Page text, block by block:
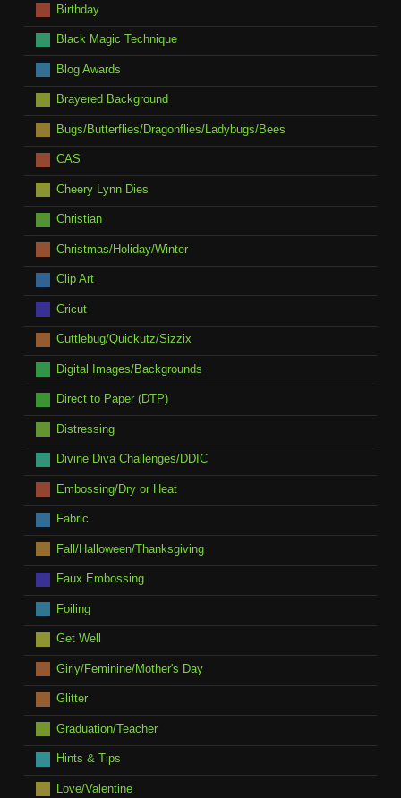
Birthday
Black Magic Technique
Blog Awards
Brayered Background
Bugs/Butterflies/Dragonflies/Ladybugs/Bees
CAS
Cheery Lynn Dies
Christian
Christmas/Holiday/Winter
Clip Art
Cricut
Cuttlebug/Quickutz/Sizzix
Digital Images/Backgrounds
Direct to Paper (DTP)
Distressing
Divine Diva Challenges/DDIC
Embossing/Dry or Heat
Fabric
Fall/Halloween/Thanksgiving
Faux Embossing
Foiling
Get Well
Girly/Feminine/Mother's Day
Glitter
Graduation/Teacher
Hints & Tips
Love/Valentine